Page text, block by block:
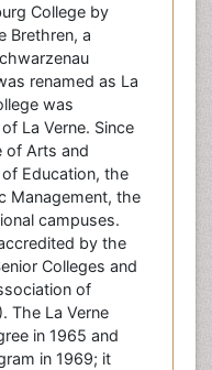
College by
Brethren, a
renamed as La
was
La Verne. Since
of Arts and
of Education, the
Management, the
campuses.
by the
Colleges and
of
The La Verne
in 1965 and
in 1969; it